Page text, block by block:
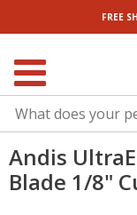
FREE
Andis
Blade 1/8"